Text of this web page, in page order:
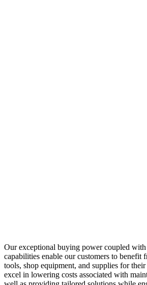
Our exceptional buying power coupled
capabilities enable our customers to benefit
tools, shop equipment, and supplies for
excel in lowering costs associated with